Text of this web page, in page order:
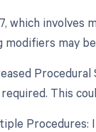
which
modifiers may
This